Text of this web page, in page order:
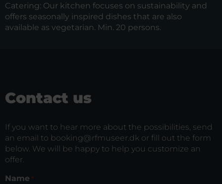
Catering: Our kitchen focuses on sustainability and
offers seasonally inspired dishes that are also
available as vegetarian. Min. 20 persons.
Contact us
If you want to hear more about the possibilities, send
an email to booking@rfmuseer.dk or fill out the form
below. We will be happy to help you customize an
offer.
Name *